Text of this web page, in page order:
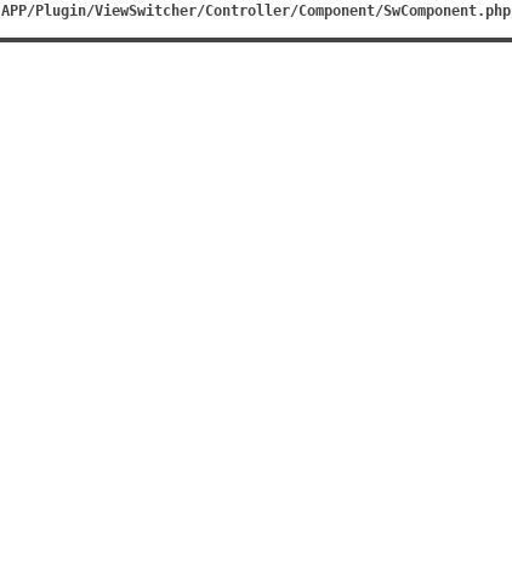
APP/Plugin/ViewSwitcher/Controller/Component/SwComponent.php